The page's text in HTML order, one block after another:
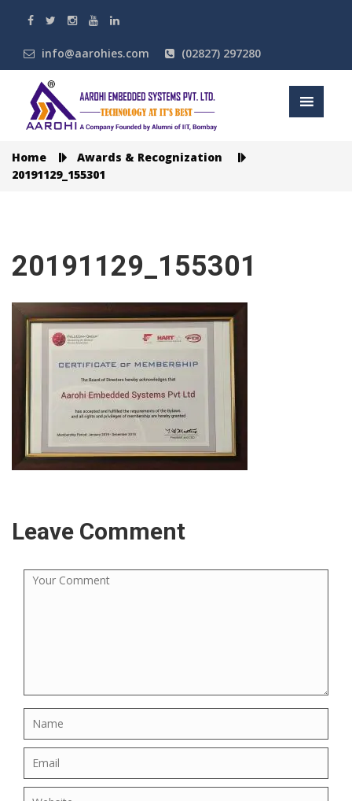
info@aarohies.com (02827) 297280
Home
Awards & Recognization
20191129_155301
20191129_155301
Leave Comment